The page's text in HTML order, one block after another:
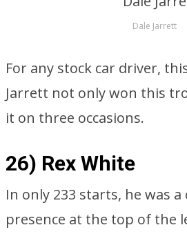
Dale Jarrett
For any stock car driver,
Jarrett not only won this
it on three occasions.
26) Rex White
In only 233 starts, he was
presence at the top of the